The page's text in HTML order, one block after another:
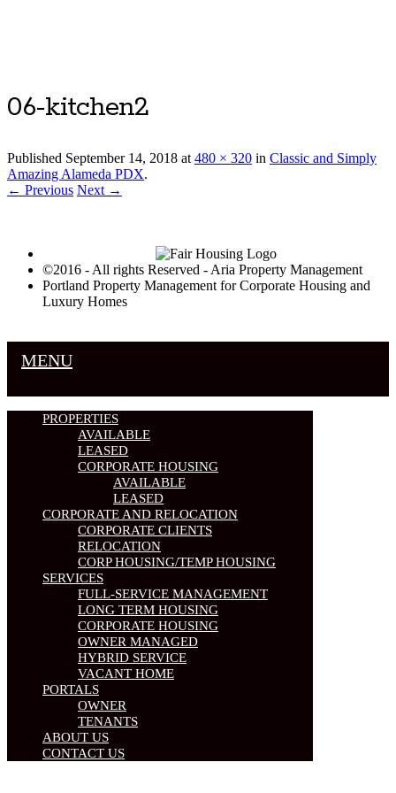
06-kitchen2
Published September 14, 2018 at480 × 320 in Classic and Simply
Amazing Alameda PDX.
← Previous Next →
©2016 - All rights Reserved - Aria Property Management
Portland Property Management for Corporate Housing and
Luxury Homes
MENU
PROPERTIES
AVAILABLE
LEASED
CORPORATE HOUSING
AVAILABLE
LEASED
CORPORATE AND RELOCATION
CORPORATE CLIENTS
RELOCATION
CORP HOUSING/TEMP HOUSING
SERVICES
FULL-SERVICE MANAGEMENT
LONG TERM HOUSING
CORPORATE HOUSING
OWNER MANAGED
HYBRID SERVICE
VACANT HOME
PORTALS
OWNER
TENANTS
ABOUT US
CONTACT US